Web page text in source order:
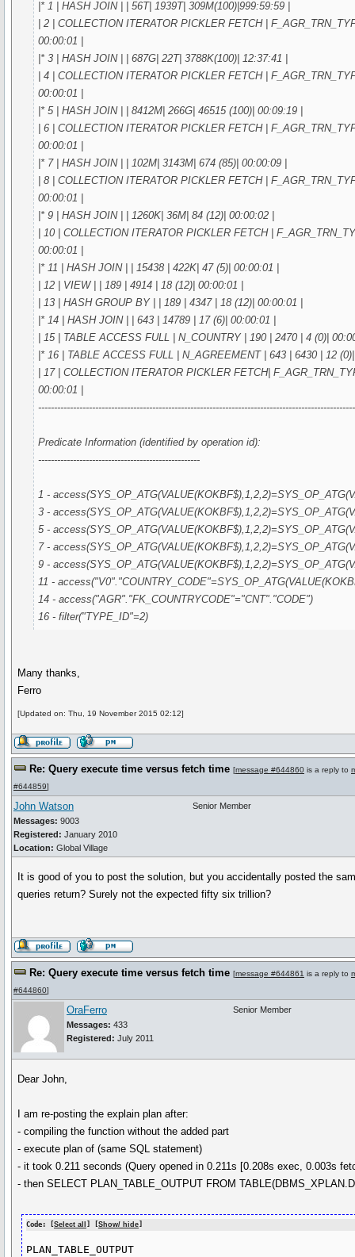
|* 1 | HASH JOIN | | 56T| 1939T| 309M(100)|999:59:59 |
| 2 | COLLECTION ITERATOR PICKLER FETCH |
00:00:01 |
|* 3 | HASH JOIN | | 687G| 22T| 3788K(100)| 12:37:41 |
| 4 | COLLECTION ITERATOR PICKLER FETCH |
00:00:01 |
|* 5 | HASH JOIN | | 8412M| 266G| 46515 (100)| 00:09:19 |
| 6 | COLLECTION ITERATOR PICKLER FETCH |
00:00:01 |
|* 7 | HASH JOIN | | 102M| 3143M| 674 (85)| 00:00:09 |
| 8 | COLLECTION ITERATOR PICKLER FETCH |
00:00:01 |
|* 9 | HASH JOIN | | 1260K| 36M| 84 (12)| 00:00:02 |
| 10 | COLLECTION ITERATOR PICKLER FETCH |
00:00:01 |
|* 11 | HASH JOIN | | 15438 | 422K| 47 (5)| 00:00:01 |
| 12 | VIEW | | 189 | 4914 | 18 (12)| 00:00:01 |
| 13 | HASH GROUP BY | | 189 | 4347 | 18 (12)| 00:00:01 |
|* 14 | HASH JOIN | | 643 | 14789 | 17 (6)| 00:00:01 |
| 15 | TABLE ACCESS FULL | N_COUNTRY | 190 | 2470 | 4 (0)|
|* 16 | TABLE ACCESS FULL | N_AGREEMENT | 643 | 6430 | 12
| 17 | COLLECTION ITERATOR PICKLER FETCH|
00:00:01 |
Predicate Information (identified by operation id):
---------------------------------------------------
1 -
3 -
5 -
7 -
9 -
11 -
14 - access("AGR"."FK_COUNTRYCODE"="CNT"."CODE")
16 - filter("TYPE_ID"=2)
Many thanks,
Ferro
[Updated on: Thu, 19 November 2015 02:12]
Re: Query execute time versus fetch time [message #644860 is a reply to
#644859]
John Watson
Messages: 9003
Registered: January 2010
Location: Global Village
Senior Member
It is good of you to post the solution, but you accidentally posted the
queries return? Surely not the expected fifty six trillion?
Re: Query execute time versus fetch time [message #644861 is a reply to
#644860]
OraFerro
Messages: 433
Registered: July 2011
Senior Member
Dear John,
I am re-posting the explain plan after:
- compiling the function without the added part
- execute plan of (same SQL statement)
- it took 0.211 seconds (Query opened in 0.211s [0.208s exec, 0.003s
- then SELECT PLAN_TABLE_OUTPUT FROM
Code: [Select all ] [Show/ hide]
PLAN_TABLE_OUTPUT